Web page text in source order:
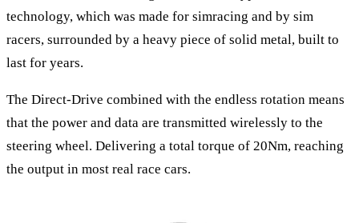
technology, which was made for simracing and by sim
racers, surrounded by a heavy piece of solid metal, built to
last for years.
The Direct-Drive combined with the endless rotation means
that the power and data are transmitted wirelessly to the
steering wheel. Delivering a total torque of 20Nm, reaching
the output in most real race cars.